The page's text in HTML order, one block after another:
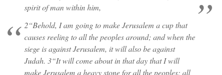
spirit of man within him,
2“Behold, I am going to make Jerusalem a cup that
causes reeling to all the peoples around; and when the
siege is against Jerusalem, it will also be against
Judah. 3“It will come about in that day that I will
make Jerusalem a heavy stone for all the peoples; all